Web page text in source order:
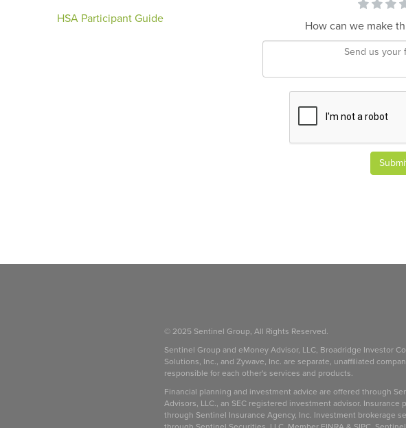
HSA Participant Guide
How can we make
© 2025 Sentinel Group, All Rights Reserved.
Sentinel Group and eMoney Advisor, LLC, Broadridge Investor
Solutions, Inc., and Zywave, Inc. are separate, unaffiliated
responsible for each other's services and products.
Financial planning and investment advice are offered through
Advisors, LLC., an SEC registered investment advisor. Insurance
through Sentinel Insurance Agency, Inc. Investment brokerage